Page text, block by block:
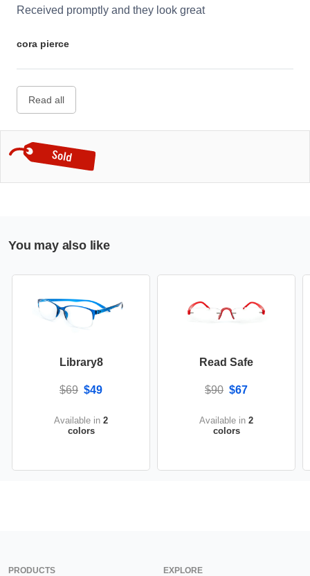
Received promptly and they look great
cora pierce
Read all
You may also like
Library8
$69 $49
Available in 2
colors
Read Safe
$90 $67
Available in 2
colors
PRODUCTS EXPLORE